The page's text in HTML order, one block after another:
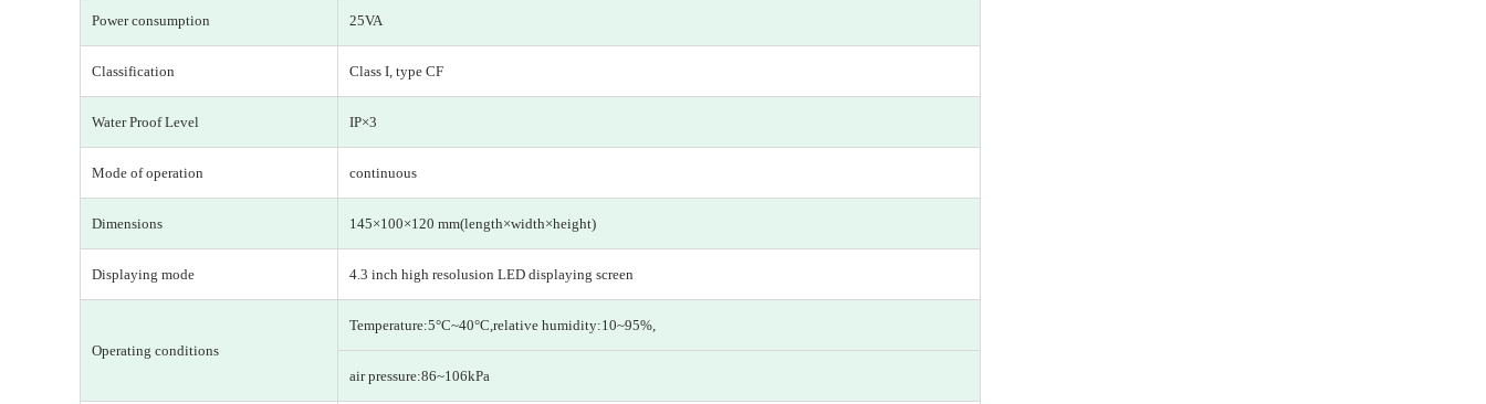
Power consumption 25VA
Classification Class I, type CF
Water Proof Level IP×3
Mode of operation continuous
Dimensions 145×100×120 mm(length×width×height)
Displaying mode 4.3 inch high resolusion LED displaying screen
Operating conditions
Temperature:5°C~40°C,relative humidity:10~95%,
air pressure:86~106kPa